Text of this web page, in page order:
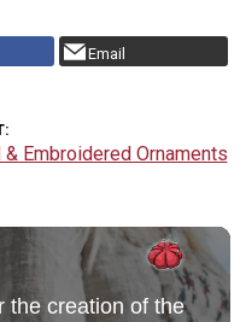
Email
Embroidered Ornaments